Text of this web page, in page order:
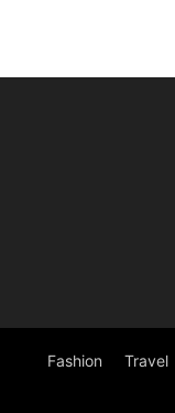
Fashion Travel